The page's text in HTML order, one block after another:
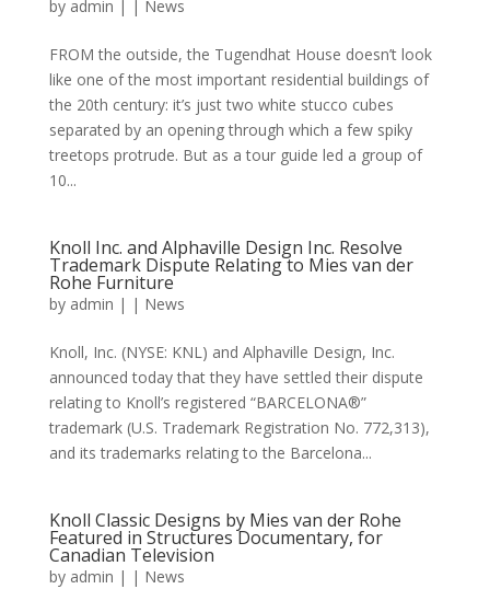
by admin | | News
FROM the outside, the Tugendhat House doesn’t look
like one of the most important residential buildings of
the 20th century: it’s just two white stucco cubes
separated by an opening through which a few spiky
treetops protrude. But as a tour guide led a group of
10...
Knoll Inc. and Alphaville Design Inc. Resolve
Trademark Dispute Relating to Mies van der
Rohe Furniture
by admin | | News
Knoll, Inc. (NYSE: KNL) and Alphaville Design, Inc.
announced today that they have settled their dispute
relating to Knoll’s registered “BARCELONA®”
trademark (U.S. Trademark Registration No. 772,313),
and its trademarks relating to the Barcelona...
Knoll Classic Designs by Mies van der Rohe
Featured in Structures Documentary, for
Canadian Television
by admin | | News